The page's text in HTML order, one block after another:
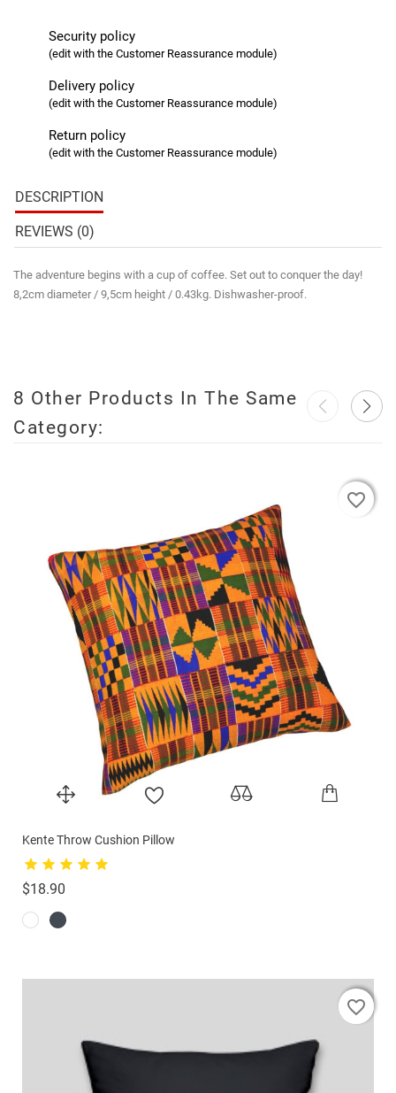
Security policy
(edit with the Customer Reassurance module)
Delivery policy
(edit with the Customer Reassurance module)
Return policy
(edit with the Customer Reassurance module)
DESCRIPTION
REVIEWS (0)
The adventure begins with a cup of coffee. Set out to conquer the day!
8,2cm diameter / 9,5cm height / 0.43kg. Dishwasher-proof.
8 Other Products In The Same
Category:
Kente Throw Cushion Pillow
$18.90
favorite_border
favorite_border
favorite_border
favorite_border